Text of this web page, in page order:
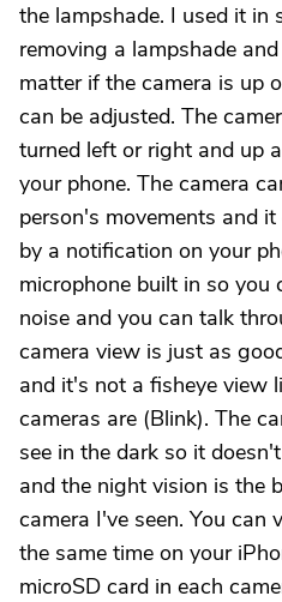
the lampshade. I used it in
removing a lampshade
matter if the camera is up
can be adjusted. The
turned left or right and up
your phone. The camera
person's movements and
by a notification on your
microphone built in so you
noise and you can talk
camera view is just as
and it's not a fisheye view
cameras are (Blink). The
see in the dark so it
and the night vision is the
camera I've seen. You can
the same time on your
microSD card in each